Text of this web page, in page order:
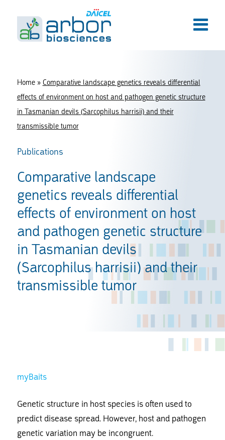
Home» Comparative landscape genetics reveals differential
effects of environment on host and pathogen genetic structure
in Tasmanian devils (Sarcophilus harrisii) and their
transmissible tumor
Publications
Comparative landscape
genetics reveals differential
effects of environment on host
and pathogen genetic structure
in Tasmanian devils
(Sarcophilus harrisii) and their
transmissible tumor
myBaits
Genetic structure in host species is often used to
predict disease spread. However, host and pathogen
genetic variation may be incongruent.